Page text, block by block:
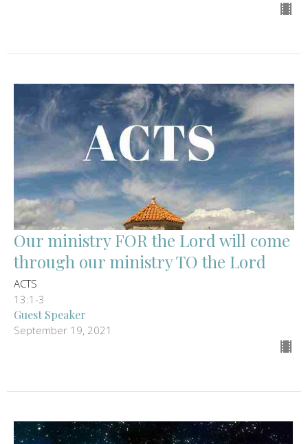
Our ministry FOR the Lord will come
through our ministry TO the Lord
ACTS
13:1-3
Guest Speaker
September 19, 2021